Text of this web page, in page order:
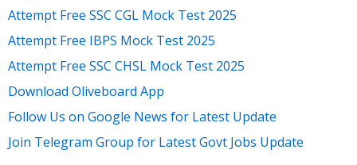
Attempt Free SSC CGL Mock Test 2025
Attempt Free IBPS Mock Test 2025
Attempt Free SSC CHSL Mock Test 2025
Download Oliveboard App
Follow Us on Google News for Latest Update
Join Telegram Group for Latest Govt Jobs Update